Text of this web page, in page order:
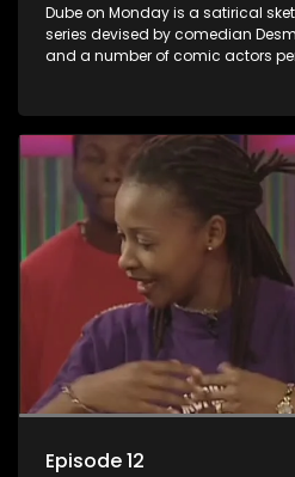
Dube on Monday is a satirical
series devised by comedian
and a number of comic actors
Episode 12